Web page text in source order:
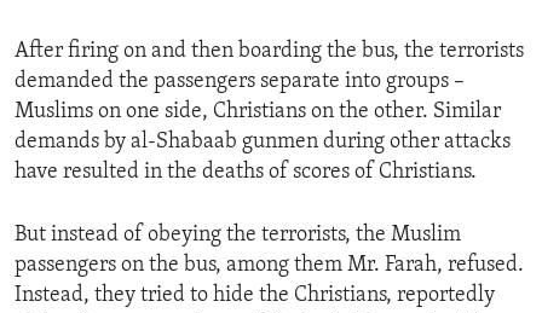
After firing on and then boarding the bus, the terrorists
demanded the passengers separate into groups –
Muslims on one side, Christians on the other. Similar
demands by al-Shabaab gunmen during other attacks
have resulted in the deaths of scores of Christians.
But instead of obeying the terrorists, the Muslim
passengers on the bus, among them Mr. Farah, refused.
Instead, they tried to hide the Christians, reportedly